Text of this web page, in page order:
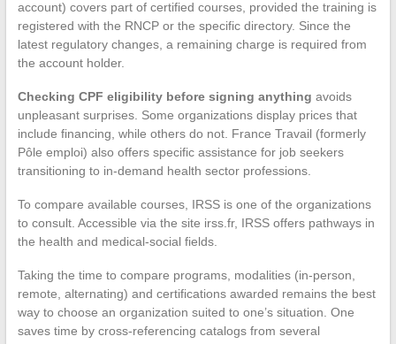
account) covers part of certified courses, provided the training is
registered with the RNCP or the specific directory. Since the
latest regulatory changes, a remaining charge is required from
the account holder.
Checking CPF eligibility before signing anything avoids
unpleasant surprises. Some organizations display prices that
include financing, while others do not. France Travail (formerly
Pôle emploi) also offers specific assistance for job seekers
transitioning to in-demand health sector professions.
To compare available courses, IRSS is one of the organizations
to consult. Accessible via the site irss.fr, IRSS offers pathways in
the health and medical-social fields.
Taking the time to compare programs, modalities (in-person,
remote, alternating) and certifications awarded remains the best
way to choose an organization suited to one’s situation. One
saves time by cross-referencing catalogs from several